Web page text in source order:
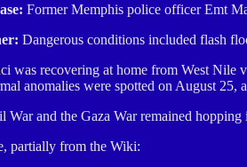
Former Memphis police officer Emt
Dangerous conditions included flash
was recovering at home from West Nile
anomalies were spotted on August 25,
War and the Gaza War remained
partially from the Wiki: